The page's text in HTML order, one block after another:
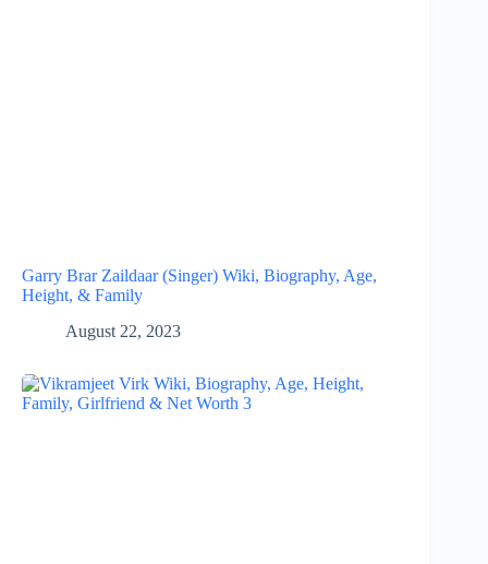
Garry Brar Zaildaar (Singer) Wiki, Biography, Age,
Height, & Family
August 22, 2023